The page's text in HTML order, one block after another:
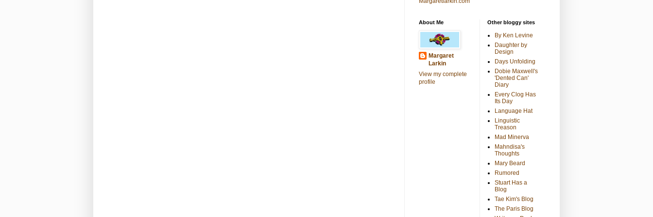
About Me
Margaret
Larkin
View my complete
profile
Other bloggy sites
By Ken Levine
Daughter by
Design
Days Unfolding
Dobie Maxwell's
'Dented Can'
Diary
Every Clog Has
Its Day
Language Hat
Linguistic
Treason
Mad Minerva
Mahndisa's
Thoughts
Mary Beard
Rumored
Stuart Has a
Blog
Tae Kim's Blog
The Paris Blog